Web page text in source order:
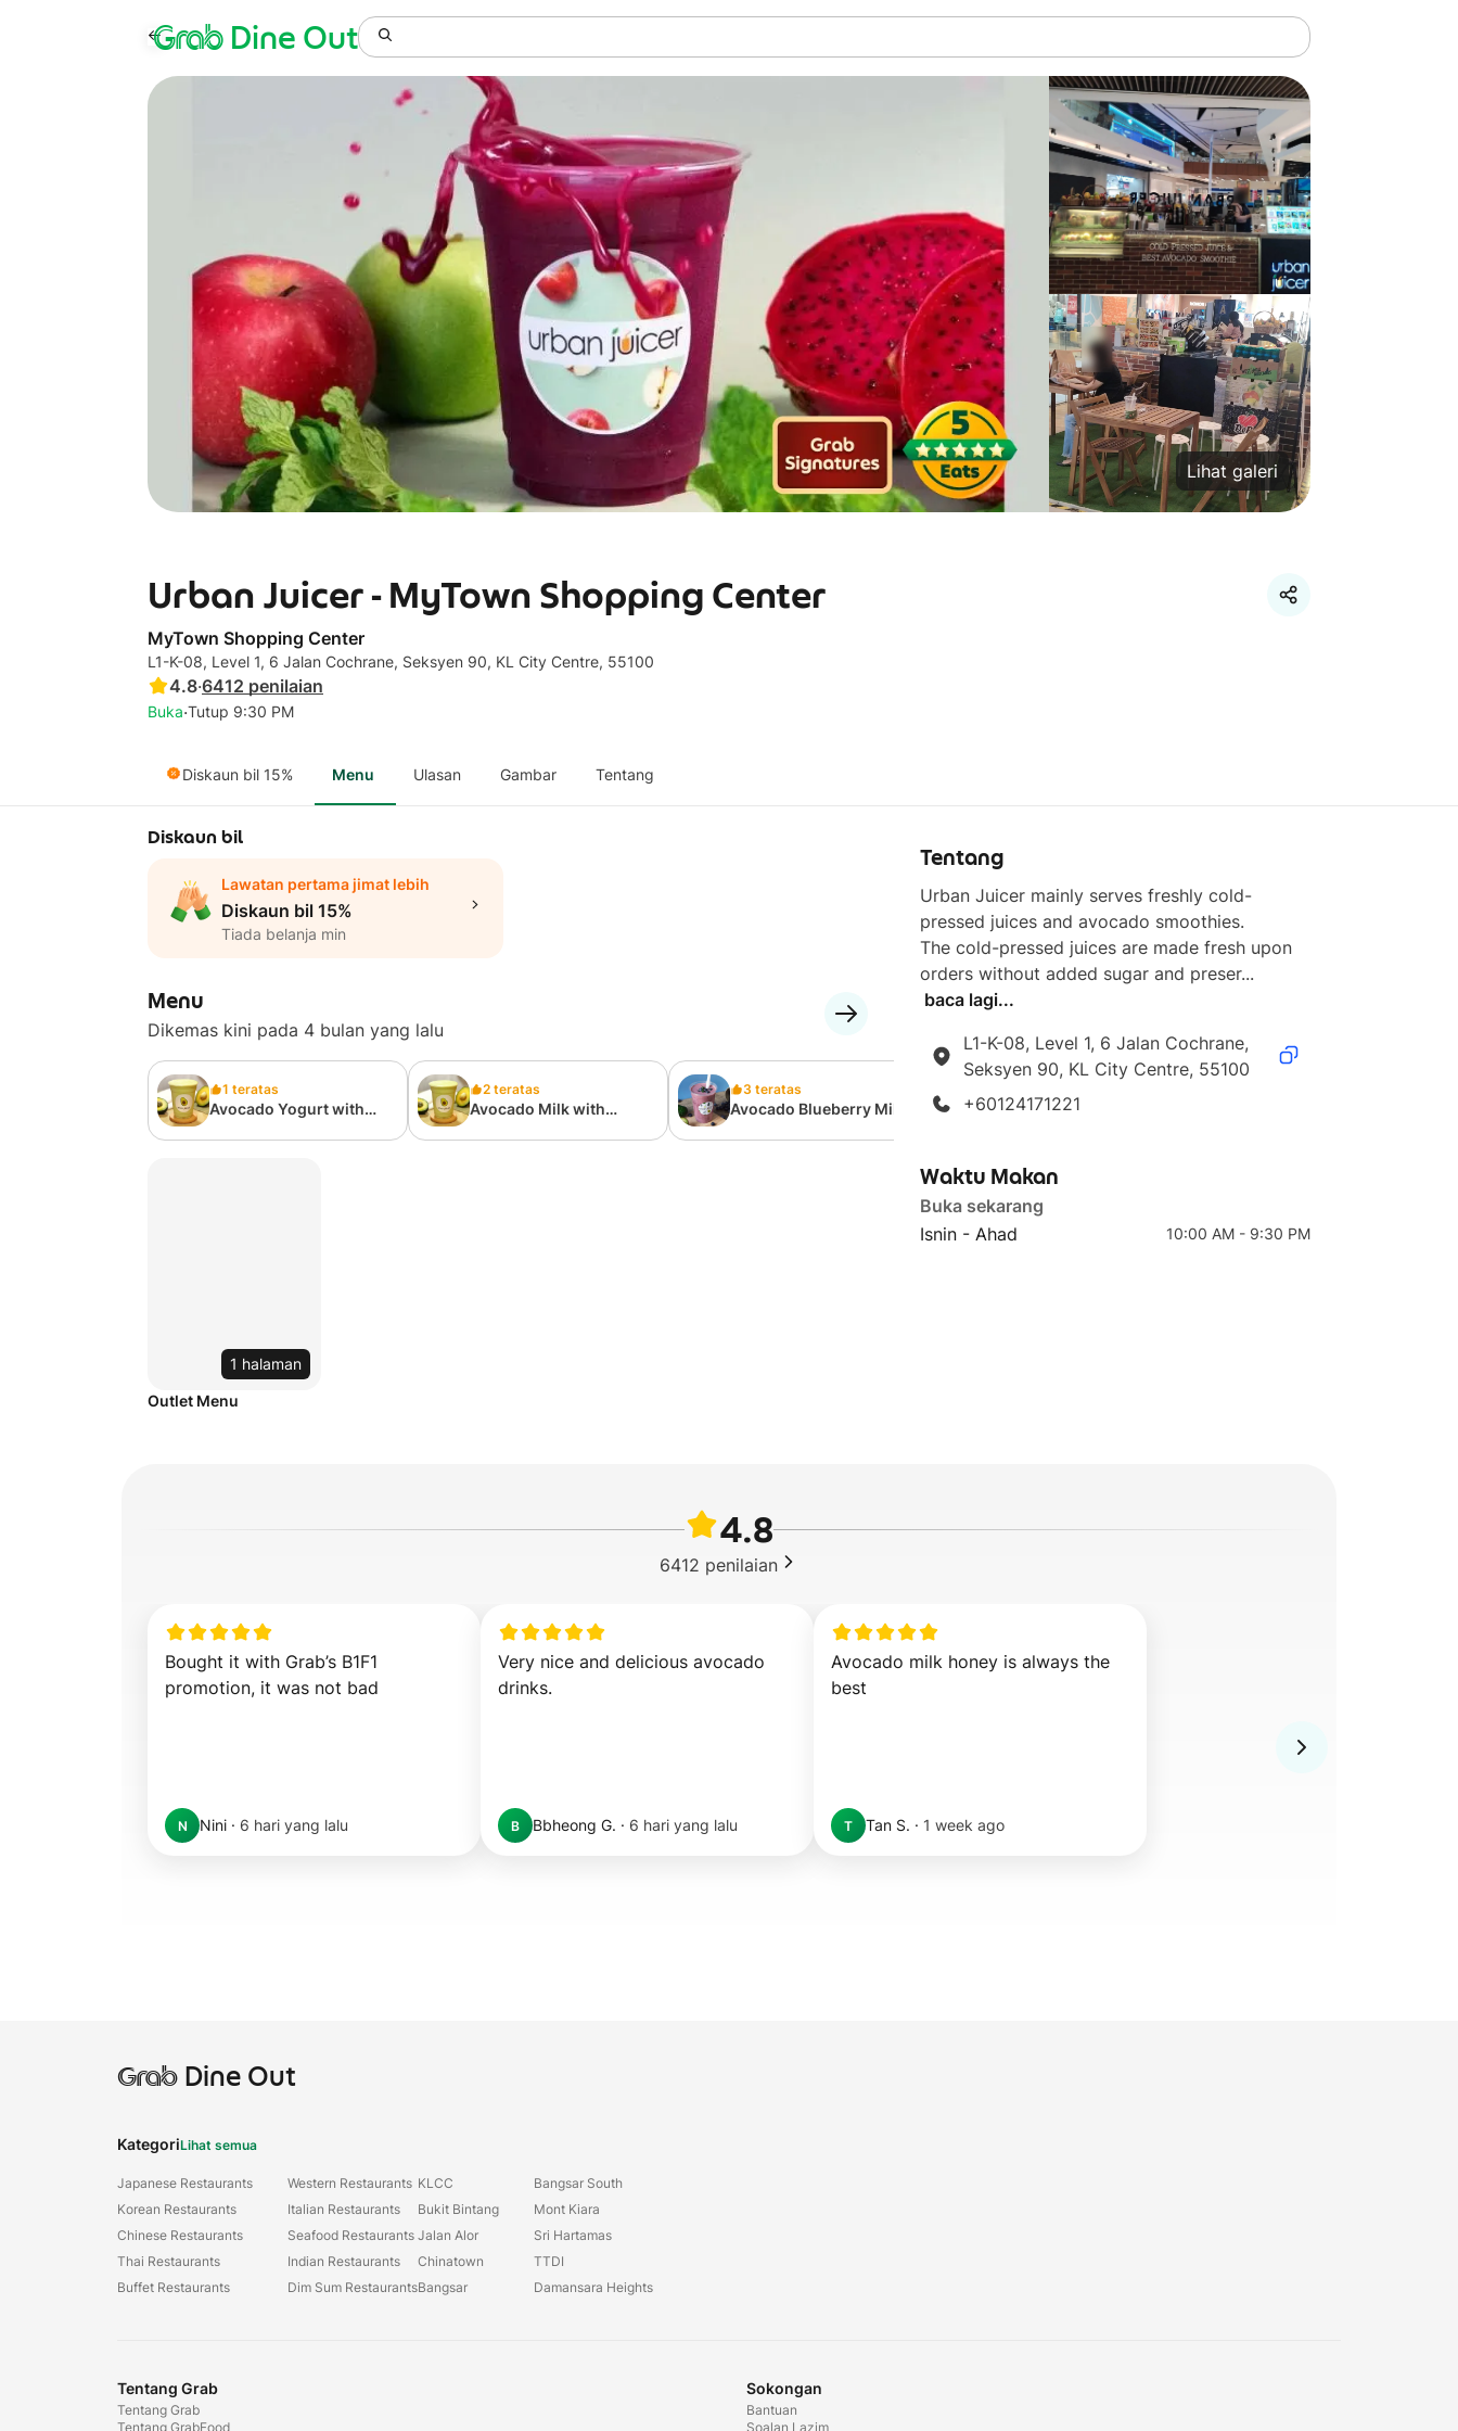
GrabDine Out
Lihat galeri
Urban Juicer - MyTown Shopping Center
MyTown Shopping Center
L1-K-08, Level 1, 6 Jalan Cochrane, Seksyen 90, KL City Centre, 55100
4.8·6412 penilaian
Buka·Tutup 9:30 PM
Diskaun bil 15% Menu Ulasan Gambar Tentang
Diskaun bil
Lawatan pertama jimat lebih
Diskaun bil 15%
Tiada belanja min
Menu
Dikemas kini pada 4 bulan yang lalu
1 teratas
Avocado Yogurt with
2 teratas
Avocado Milk with
3 teratas
Avocado Blueberry Milk Workout Recovery Juice
1 halaman
Outlet Menu
Tentang
Urban Juicer mainly serves freshly cold-
pressed juices and avocado smoothies.
The cold-pressed juices are made fresh upon
orders without added sugar and preser...
baca lagi...
L1-K-08, Level 1, 6 Jalan Cochrane,
Seksyen 90, KL City Centre, 55100
+60124171221
Waktu Makan
Buka sekarang
Isnin - Ahad
10:00 AM - 9:30 PM
4.8
6412 penilaian
Bought it with Grab’s B1F1
promotion, it was not bad
N Nini · 6 hari yang lalu
Very nice and delicious avocado
drinks.
B Bbheong G. · 6 hari yang lalu
Avocado milk honey is always the
best
T Tan S. · 1 week ago
GrabDine Out
KategoriLihat semua
Japanese Restaurants
Korean Restaurants
Chinese Restaurants
Thai Restaurants
Buffet Restaurants
Western Restaurants
Italian Restaurants
Seafood Restaurants
Indian Restaurants
Dim Sum Restaurants
KLCC
Bukit Bintang
Jalan Alor
Chinatown
Bangsar
Bangsar South
Mont Kiara
Sri Hartamas
TTDI
Damansara Heights
Tentang Grab
Tentang Grab
Tentang GrabFood
Sokongan
Bantuan
Soalan Lazim